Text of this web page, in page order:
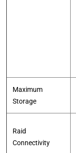
Maximum
Storage
Raid
Connectivity